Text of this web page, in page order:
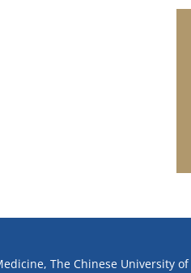
The Chinese University of